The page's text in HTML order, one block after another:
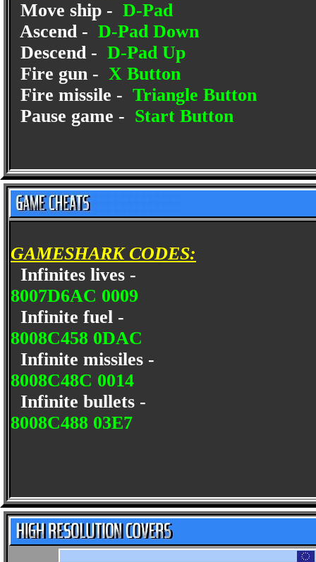
Move ship - D-Pad
Ascend - D-Pad Down
Descend - D-Pad Up
Fire gun - X Button
Fire missile - Triangle Button
Pause game - Start Button
GAMESHARK CODES:
Infinites lives -
8007D6AC 0009
Infinite fuel -
8008C458 0DAC
Infinite missiles -
8008C48C 0014
Infinite bullets -
8008C488 03E7